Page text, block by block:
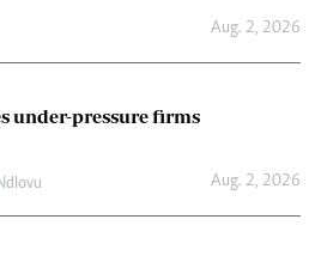
Aug. 2, 2026
under-pressure firms
Aug. 2, 2026